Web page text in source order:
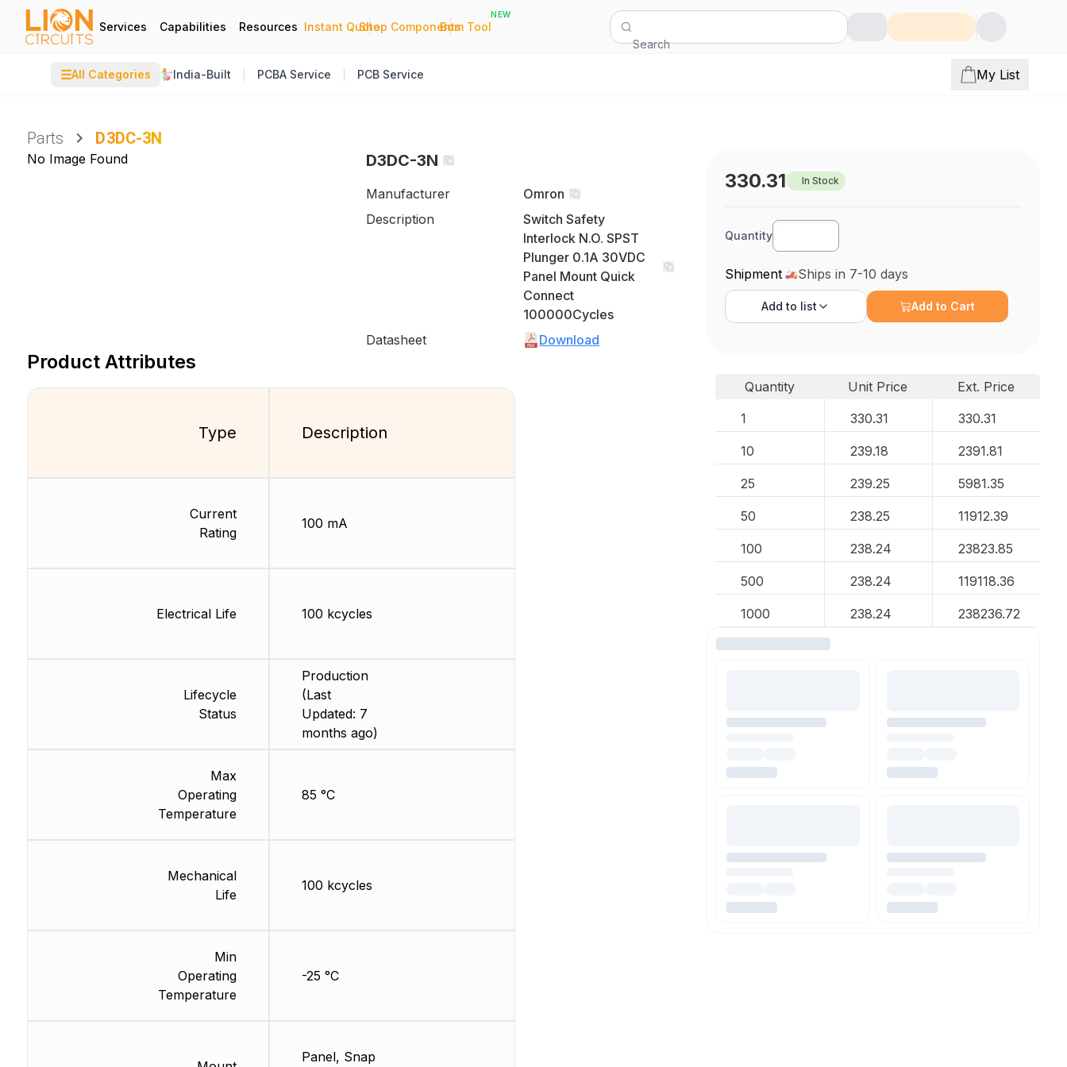
Services Capabilities Resources Instant Quote
|
Shop Components
|
Bom Tool
NEW
Search
☰All Categories India-Built PCBA Service PCB Service My List
Parts D3DC-3N
No Image Found D3DC-3N
Manufacturer
Omron
Description
Switch Safety
Interlock N.O. SPST
Plunger 0.1A 30VDC
Panel Mount Quick
Connect
100000Cycles
Datasheet
Download
Product Attributes
Type
Current
Rating
Electrical Life
Lifecycle
Status
Max
Operating
Temperature
Mechanical
Life
Min
Operating
Temperature
Description
100 mA
100 kcycles
Production
(Last
Updated: 7
months ago)
85 °C
100 kcycles
-25 °C
Panel, Snap
330.31 In Stock
Quantity
Shipment Ships in 7-10 days
Add to list Add to Cart
Quantity Unit Price
Ext. Price
1
330.31 330.31
10 239.18 2391.81
25 239.25 5981.35
50 238.25 11912.39
100 238.24 23823.85
500 238.24 119118.36
1000 238.24 238236.72